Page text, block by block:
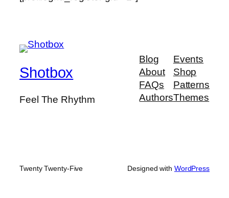
Shotbox
Feel The Rhythm
Blog
About
FAQs
Authors
Events
Shop
Patterns
Themes
Twenty Twenty-Five Designed with WordPress